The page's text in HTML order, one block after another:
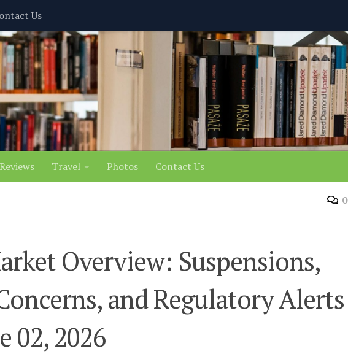
Us
Reviews Travel Photos Contact Us
0
Overview: Suspensions,
and Regulatory Alerts
02, 2026